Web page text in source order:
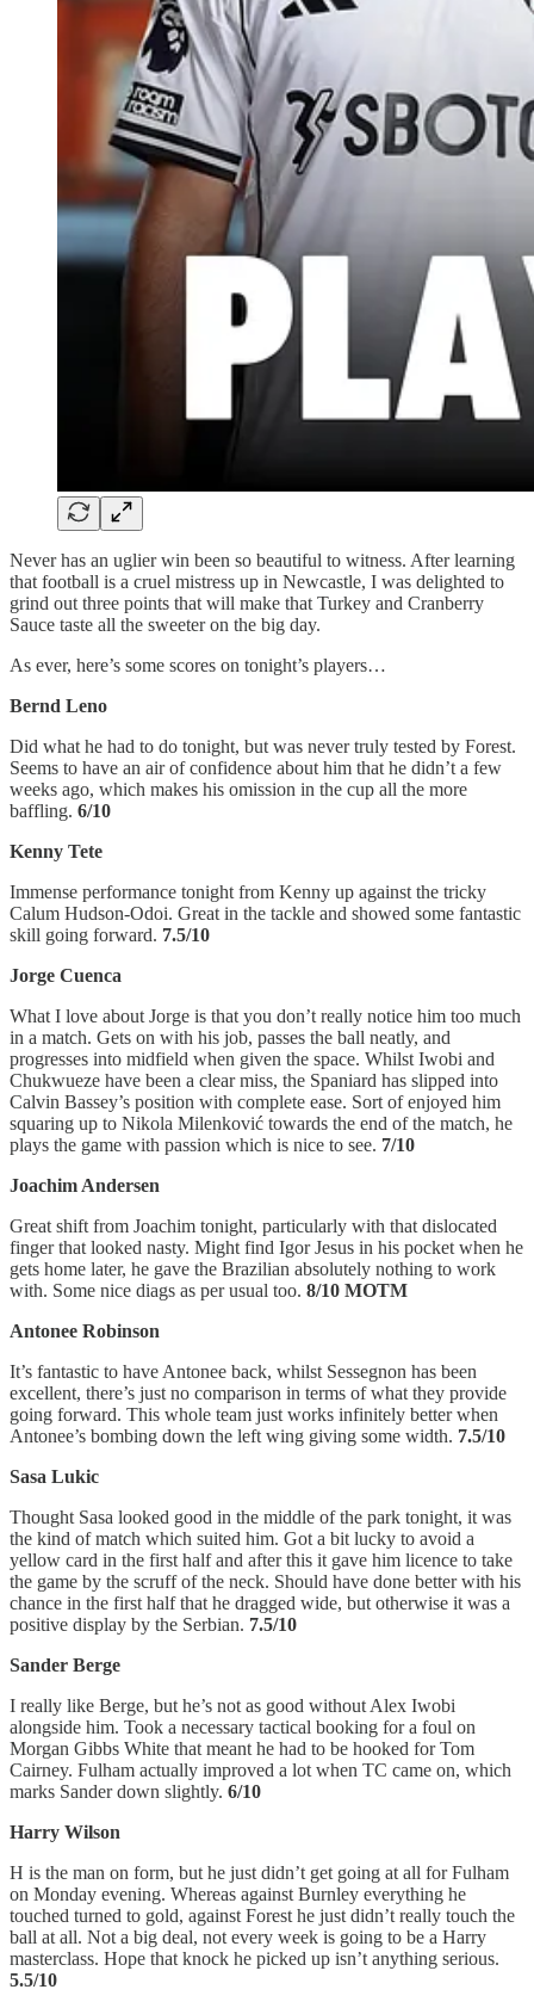
Never has an uglier win been so beautiful to witness. After learning
that football is a cruel mistress up in Newcastle, I was delighted to
grind out three points that will make that Turkey and Cranberry
Sauce taste all the sweeter on the big day.
As ever, here’s some scores on tonight’s players…
Bernd Leno
Did what he had to do tonight, but was never truly tested by Forest.
Seems to have an air of confidence about him that he didn’t a few
weeks ago, which makes his omission in the cup all the more
baffling. 6/10
Kenny Tete
Immense performance tonight from Kenny up against the tricky
Calum Hudson-Odoi. Great in the tackle and showed some fantastic
skill going forward. 7.5/10
Jorge Cuenca
What I love about Jorge is that you don’t really notice him too much
in a match. Gets on with his job, passes the ball neatly, and
progresses into midfield when given the space. Whilst Iwobi and
Chukwueze have been a clear miss, the Spaniard has slipped into
Calvin Bassey’s position with complete ease. Sort of enjoyed him
squaring up to Nikola Milenković towards the end of the match, he
plays the game with passion which is nice to see. 7/10
Joachim Andersen
Great shift from Joachim tonight, particularly with that dislocated
finger that looked nasty. Might find Igor Jesus in his pocket when he
gets home later, he gave the Brazilian absolutely nothing to work
with. Some nice diags as per usual too. 8/10 MOTM
Antonee Robinson
It’s fantastic to have Antonee back, whilst Sessegnon has been
excellent, there’s just no comparison in terms of what they provide
going forward. This whole team just works infinitely better when
Antonee’s bombing down the left wing giving some width. 7.5/10
Sasa Lukic
Thought Sasa looked good in the middle of the park tonight, it was
the kind of match which suited him. Got a bit lucky to avoid a
yellow card in the first half and after this it gave him licence to take
the game by the scruff of the neck. Should have done better with his
chance in the first half that he dragged wide, but otherwise it was a
positive display by the Serbian. 7.5/10
Sander Berge
I really like Berge, but he’s not as good without Alex Iwobi
alongside him. Took a necessary tactical booking for a foul on
Morgan Gibbs White that meant he had to be hooked for Tom
Cairney. Fulham actually improved a lot when TC came on, which
marks Sander down slightly. 6/10
Harry Wilson
H is the man on form, but he just didn’t get going at all for Fulham
on Monday evening. Whereas against Burnley everything he
touched turned to gold, against Forest he just didn’t really touch the
ball at all. Not a big deal, not every week is going to be a Harry
masterclass. Hope that knock he picked up isn’t anything serious.
5.5/10